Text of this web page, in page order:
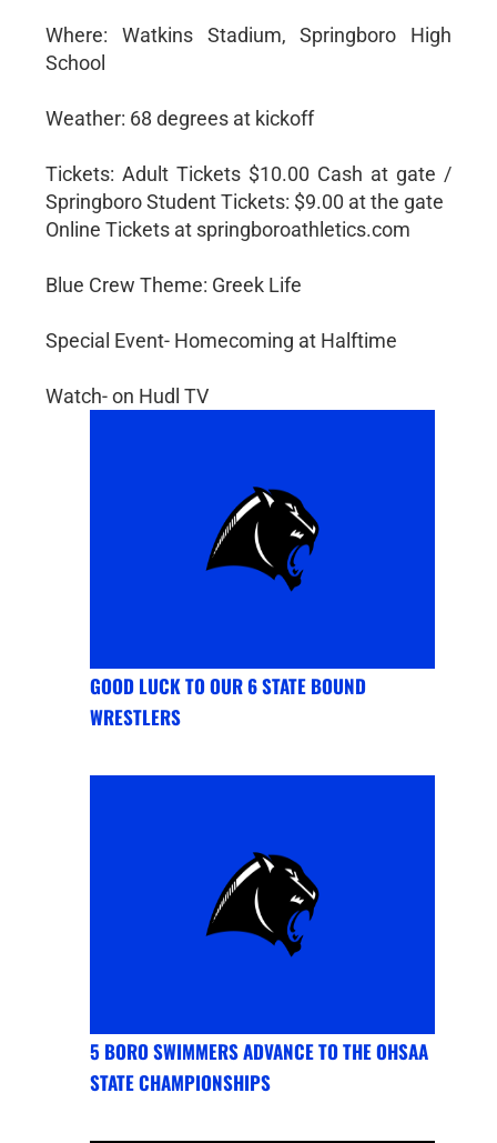
Where: Watkins Stadium, Springboro High
School
Weather: 68 degrees at kickoff
Tickets: Adult Tickets $10.00 Cash at gate /
Springboro Student Tickets: $9.00 at the gate
Online Tickets at springboroathletics.com
Blue Crew Theme: Greek Life
Special Event- Homecoming at Halftime
Watch- on Hudl TV
GOOD LUCK TO OUR 6 STATE BOUND
WRESTLERS
5 BORO SWIMMERS ADVANCE TO THE OHSAA
STATE CHAMPIONSHIPS